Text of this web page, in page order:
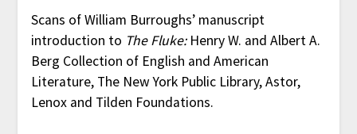
Scans of William Burroughs’ manuscript
introduction to The Fluke:Henry W. and Albert A.
Berg Collection of English and American
Literature, The New York Public Library, Astor,
Lenox and Tilden Foundations.